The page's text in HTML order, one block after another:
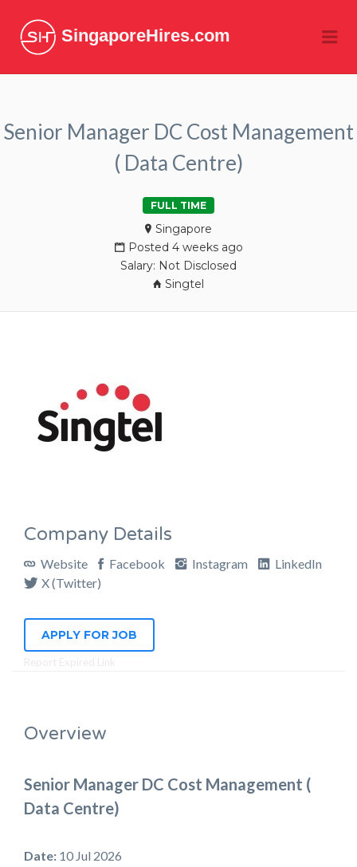
SingaporeHires.com
Senior Manager DC Cost Management
( Data Centre)
FULL TIME
Singapore
Posted 4 weeks ago
Salary: Not Disclosed
Singtel
Company Details
Website Facebook Instagram
LinkedIn
X (Twitter)
APPLY FOR JOB
Overview
Senior Manager DC Cost Management (
Data Centre)
Date: 10 Jul 2026